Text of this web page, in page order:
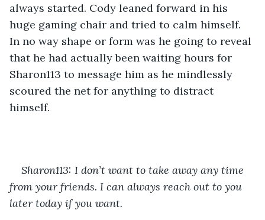
always started. Cody leaned forward in his
huge gaming chair and tried to calm himself.
In no way shape or form was he going to reveal
that he had actually been waiting hours for
Sharon113 to message him as he mindlessly
scoured the net for anything to distract
himself.
Sharon113: I don’t want to take away any time
from your friends. I can always reach out to you
later today if you want.